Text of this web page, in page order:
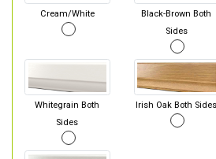
Cream/White
Black-Brown Both
Sides
Whitegrain Both
Sides
Irish Oak Both Sides